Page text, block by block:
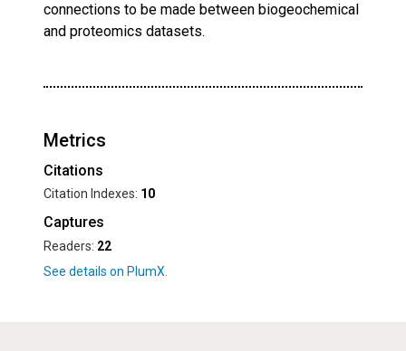
connections to be made between biogeochemical
and proteomics datasets.
Metrics
Citations
Citation Indexes: 10
Captures
Readers: 22